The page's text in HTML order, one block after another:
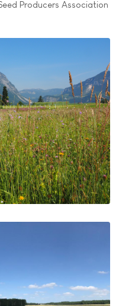
Producers Association